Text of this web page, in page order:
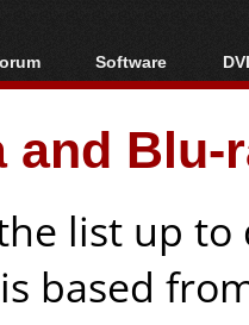
Index
Today's Posts
Posts
Software
All software
Popular tools
Portable tools
and
list up
based